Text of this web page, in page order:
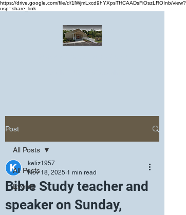
https://drive.google.com/file/d/1lWjmLxcd9hYXpsTHCAADsFiOszLROInb/view?
usp=share_link
Post
All Posts
Events
All Posts
Bible Study teacher and
speaker on Sunday,
keliz1957
Nov 18, 2025 1 min read